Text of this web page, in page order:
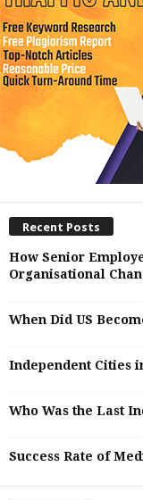
Recent Posts
How Senior
Organisational
When Did US
Independent Cities
Who Was the Last
Success Rate of